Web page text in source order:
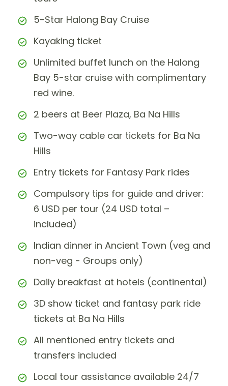
5-Star Halong Bay Cruise
Kayaking ticket
Unlimited buffet lunch on the Halong
Bay 5-star cruise with complimentary
red wine.
2 beers at Beer Plaza, Ba Na Hills
Two-way cable car tickets for Ba Na
Hills
Entry tickets for Fantasy Park rides
Compulsory tips for guide and driver:
6 USD per tour (24 USD total –
included)
Indian dinner in Ancient Town (veg and
non-veg - Groups only)
Daily breakfast at hotels (continental)
3D show ticket and fantasy park ride
tickets at Ba Na Hills
All mentioned entry tickets and
transfers included
Local tour assistance available 24/7